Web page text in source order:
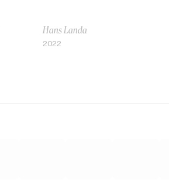
Hans Landa
2022